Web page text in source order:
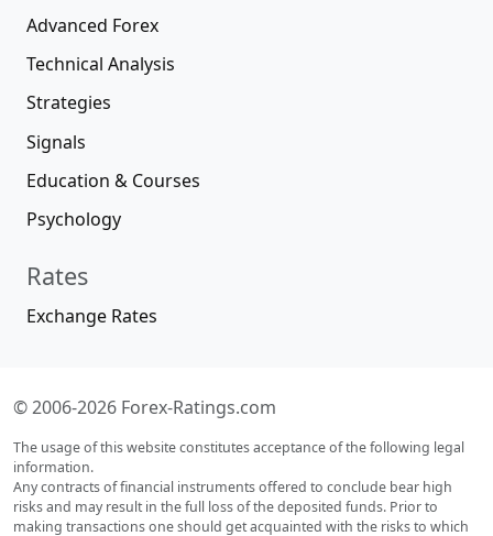
Advanced Forex
Technical Analysis
Strategies
Signals
Education & Courses
Psychology
Rates
Exchange Rates
© 2006-2026 Forex-Ratings.com
The usage of this website constitutes acceptance of the following legal
information.
Any contracts of financial instruments offered to conclude bear high
risks and may result in the full loss of the deposited funds. Prior to
making transactions one should get acquainted with the risks to which